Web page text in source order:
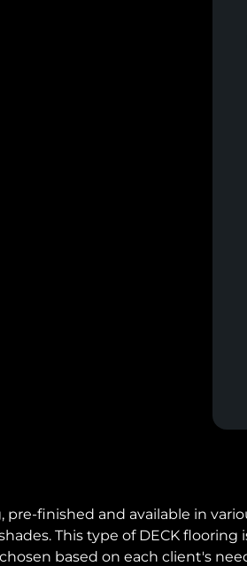
finished and available in
This type of DECK
based on each client's